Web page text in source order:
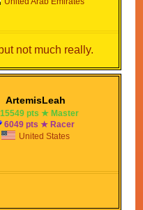
not much really.
ArtemisLeah
15549 pts ★ Master
6049 pts ★ Racer
United States